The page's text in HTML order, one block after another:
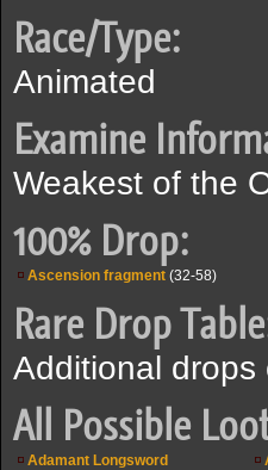
Race/Type:
Animated
Examine
Weakest of the
100% Drop:
Ascension fragment (32-58)
Rare Drop
Additional
All Possible
Adamant Longsword